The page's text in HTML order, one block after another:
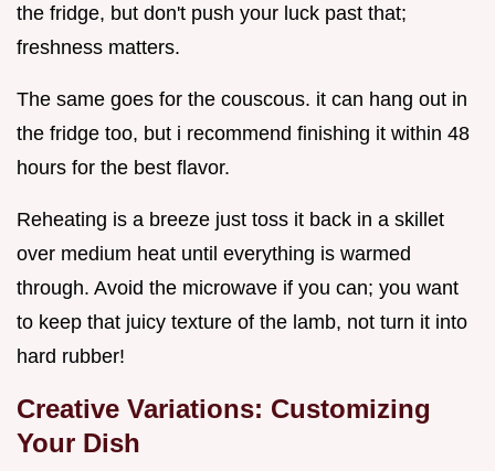
the fridge, but don't push your luck past that;
freshness matters.
The same goes for the couscous. it can hang out in
the fridge too, but i recommend finishing it within 48
hours for the best flavor.
Reheating is a breeze just toss it back in a skillet
over medium heat until everything is warmed
through. Avoid the microwave if you can; you want
to keep that juicy texture of the lamb, not turn it into
hard rubber!
Creative Variations: Customizing
Your Dish